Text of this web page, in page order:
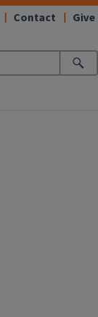
Contact Give